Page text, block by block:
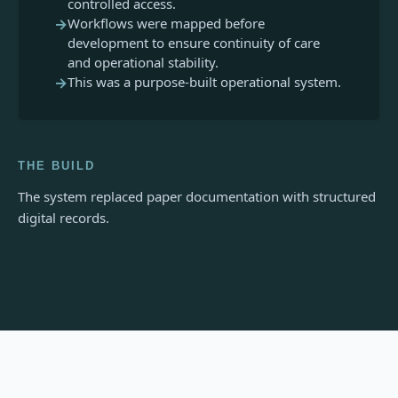
THE BUILD
The system replaced paper documentation with structured
digital records.
controlled access.
→Workflows were mapped before
development to ensure continuity of care
and operational stability.
→This was a purpose-built operational system.